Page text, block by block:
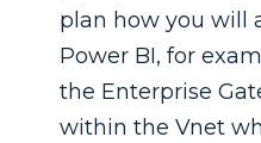
plan how you will
Power BI, for
the Enterprise
within the Vnet